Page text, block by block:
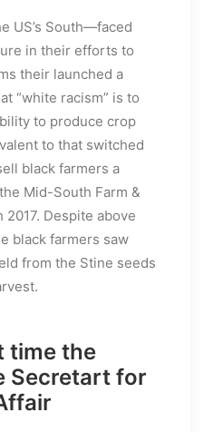
US’s South—faced
in their efforts to
their launched a
“white racism” is to
to produce crop
to that switched
black farmers a
Mid-South Farm &
2017. Despite above
black farmers saw
from the Stine seeds
time the
Secretart for